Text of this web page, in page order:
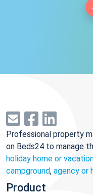
Professional property
on Beds24 to manage
holiday home or
campground, agency or
Product